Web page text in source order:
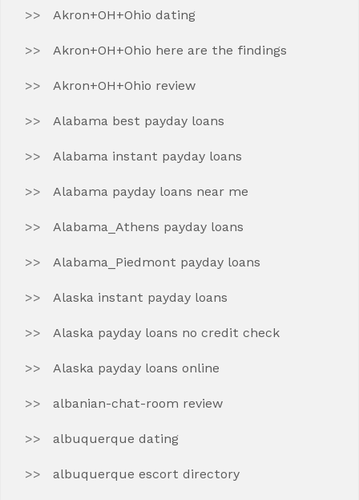
Akron+OH+Ohio dating
Akron+OH+Ohio here are the findings
Akron+OH+Ohio review
Alabama best payday loans
Alabama instant payday loans
Alabama payday loans near me
Alabama_Athens payday loans
Alabama_Piedmont payday loans
Alaska instant payday loans
Alaska payday loans no credit check
Alaska payday loans online
albanian-chat-room review
albuquerque dating
albuquerque escort directory